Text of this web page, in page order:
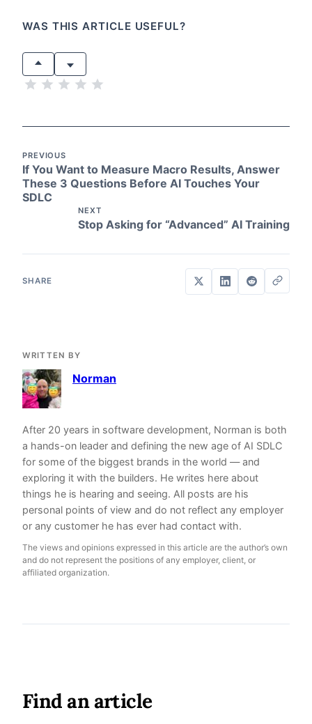
WAS THIS ARTICLE USEFUL?
PREVIOUS
If You Want to Measure Macro Results, Answer
These 3 Questions Before AI Touches Your
SDLC
NEXT
Stop Asking for “Advanced” AI Training
WRITTEN BY
Norman
After 20 years in software development, Norman is both
a hands-on leader and defining the new age of AI SDLC
for some of the biggest brands in the world — and
exploring it with the builders. He writes here about
things he is hearing and seeing. All posts are his
personal points of view and do not reflect any employer
or any customer he has ever had contact with.
The views and opinions expressed in this article are the author’s own
and do not represent the positions of any employer, client, or
affiliated organization.
Find an article